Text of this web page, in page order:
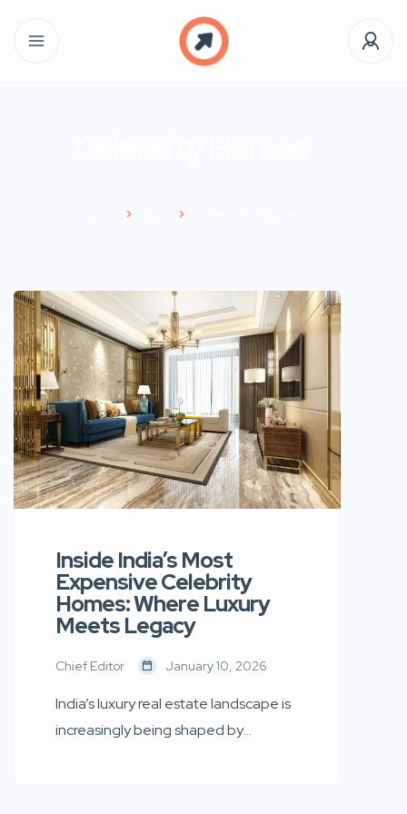
Inside India’s Most
Expensive Celebrity
Homes: Where Luxury
Meets Legacy
Chief Editor January 10, 2026
India’s luxury real estate landscape is
increasingly being shaped by